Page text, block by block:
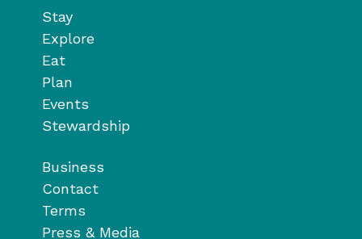
Stay
Explore
Eat
Plan
Events
Stewardship
Business
Contact
Terms
Press & Media